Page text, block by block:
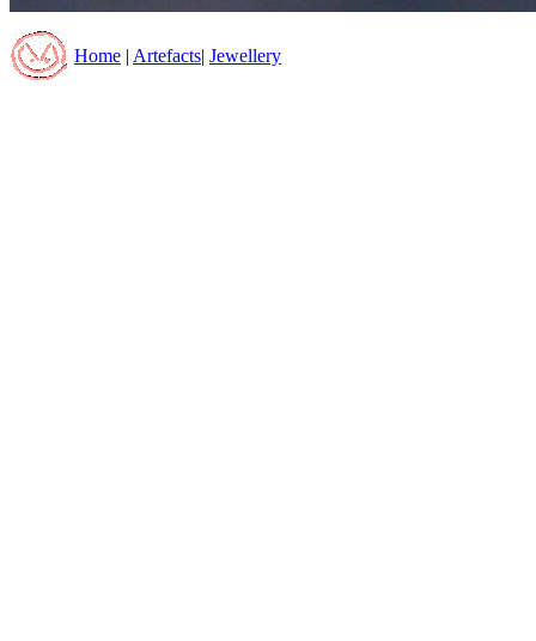
Home Artefacts Jewellery